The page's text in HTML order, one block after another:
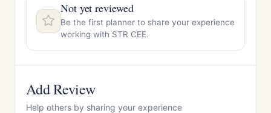
Not yet reviewed
Be the first planner to share your experience
working with STR CEE.
Add Review
Help others by sharing your experience